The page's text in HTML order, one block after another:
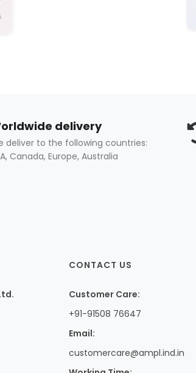
delivery
deliver to the following countries:
Canada, Europe, Australia
CONTACT US
Customer Care:
+91-91508 76647
Email:
customercare@ampl.ind.in